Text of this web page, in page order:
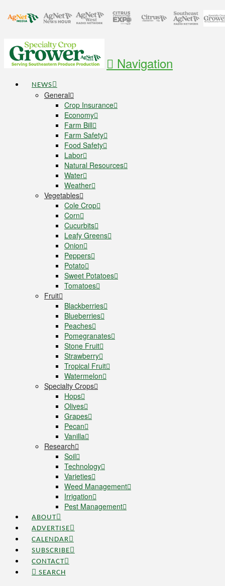
Navigation
NEWS
General
Crop Insurance
Economy
Farm Bill
Farm Safety
Food Safety
Labor
Natural Resources
Water
Weather
Vegetables
Cole Crop
Corn
Cucurbits
Leafy Greens
Onion
Peppers
Potato
Sweet Potatoes
Tomatoes
Fruit
Blackberries
Blueberries
Peaches
Pomegranates
Stone Fruit
Strawberry
Tropical Fruit
Watermelon
Specialty Crops
Hops
Olives
Grapes
Pecan
Vanilla
Research
Soil
Technology
Varieties
Weed Management
Irrigation
Pest Management
ABOUT
ADVERTISE
CALENDAR
SUBSCRIBE
CONTACT
SEARCH